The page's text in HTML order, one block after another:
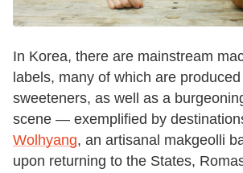
In Korea, there are mainstream
labels, many of which are
sweeteners, as well as a
scene — exemplified by
Wolhyang, an artisanal makgeolli
upon returning to the States,